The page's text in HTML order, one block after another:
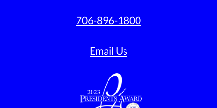
706-896-1800
Email Us